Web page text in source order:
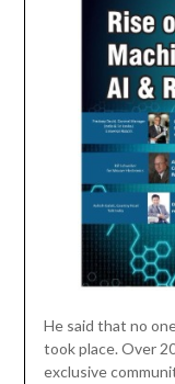
He said that no
took place. Over
exclusive